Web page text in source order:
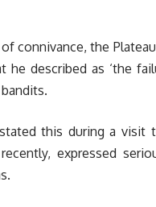
connivance, the
he described as ‘the
this during a visit
expressed